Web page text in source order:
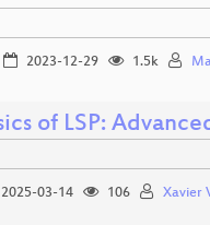
2023-12-29 1.5k
of LSP:
2025-03-14 106 Xavier